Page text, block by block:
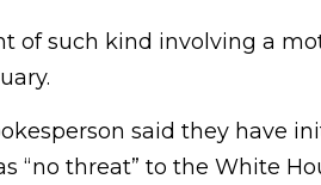
of such kind involving a
said they have
“no threat” to the White